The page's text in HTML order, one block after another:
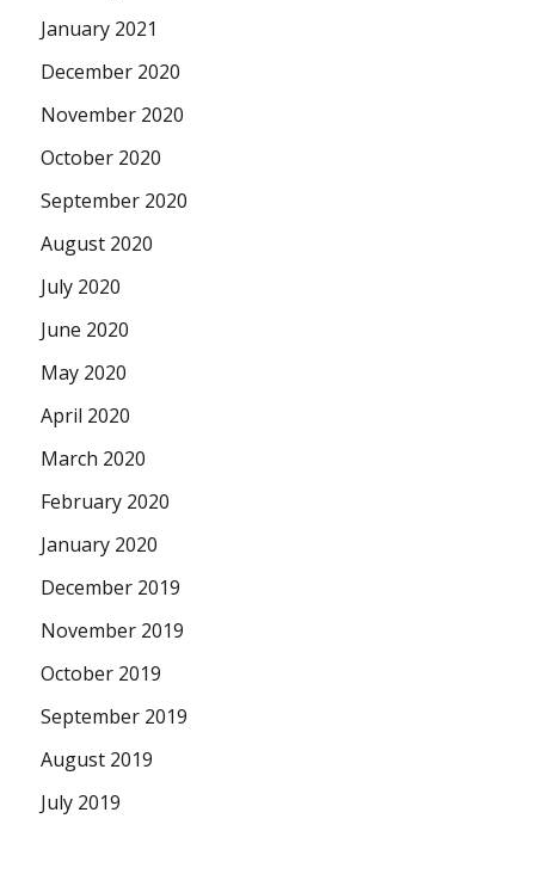
January 2021
December 2020
November 2020
October 2020
September 2020
August 2020
July 2020
June 2020
May 2020
April 2020
March 2020
February 2020
January 2020
December 2019
November 2019
October 2019
September 2019
August 2019
July 2019